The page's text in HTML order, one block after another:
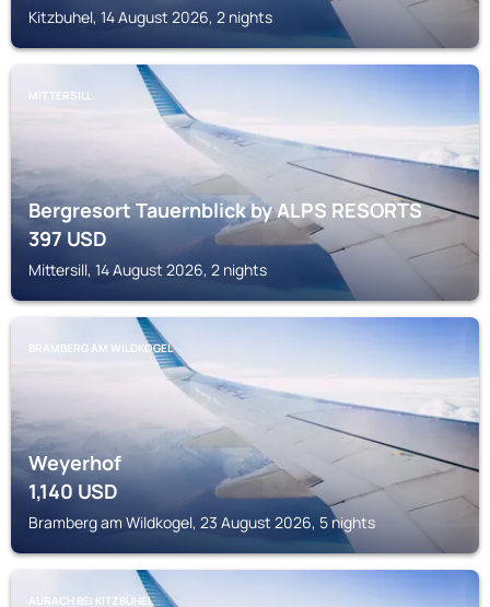
Kitzbuhel, 14 August 2026, 2 nights
MITTERSILL
Bergresort Tauernblick by ALPS RESORTS
397USD
Mittersill, 14 August 2026, 2 nights
BRAMBERG AM WILDKOGEL
Weyerhof
1,140USD
Bramberg am Wildkogel, 23 August 2026, 5 nights
AURACH BEI KITZBÜHEL